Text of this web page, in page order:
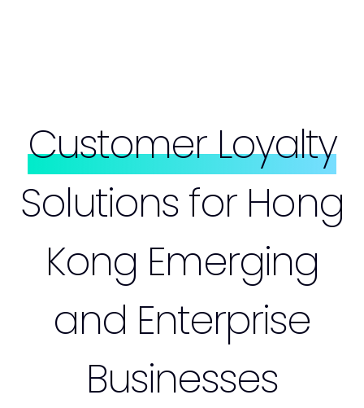
Customer Loyalty
Solutions for Hong
Kong Emerging
and Enterprise
Businesses